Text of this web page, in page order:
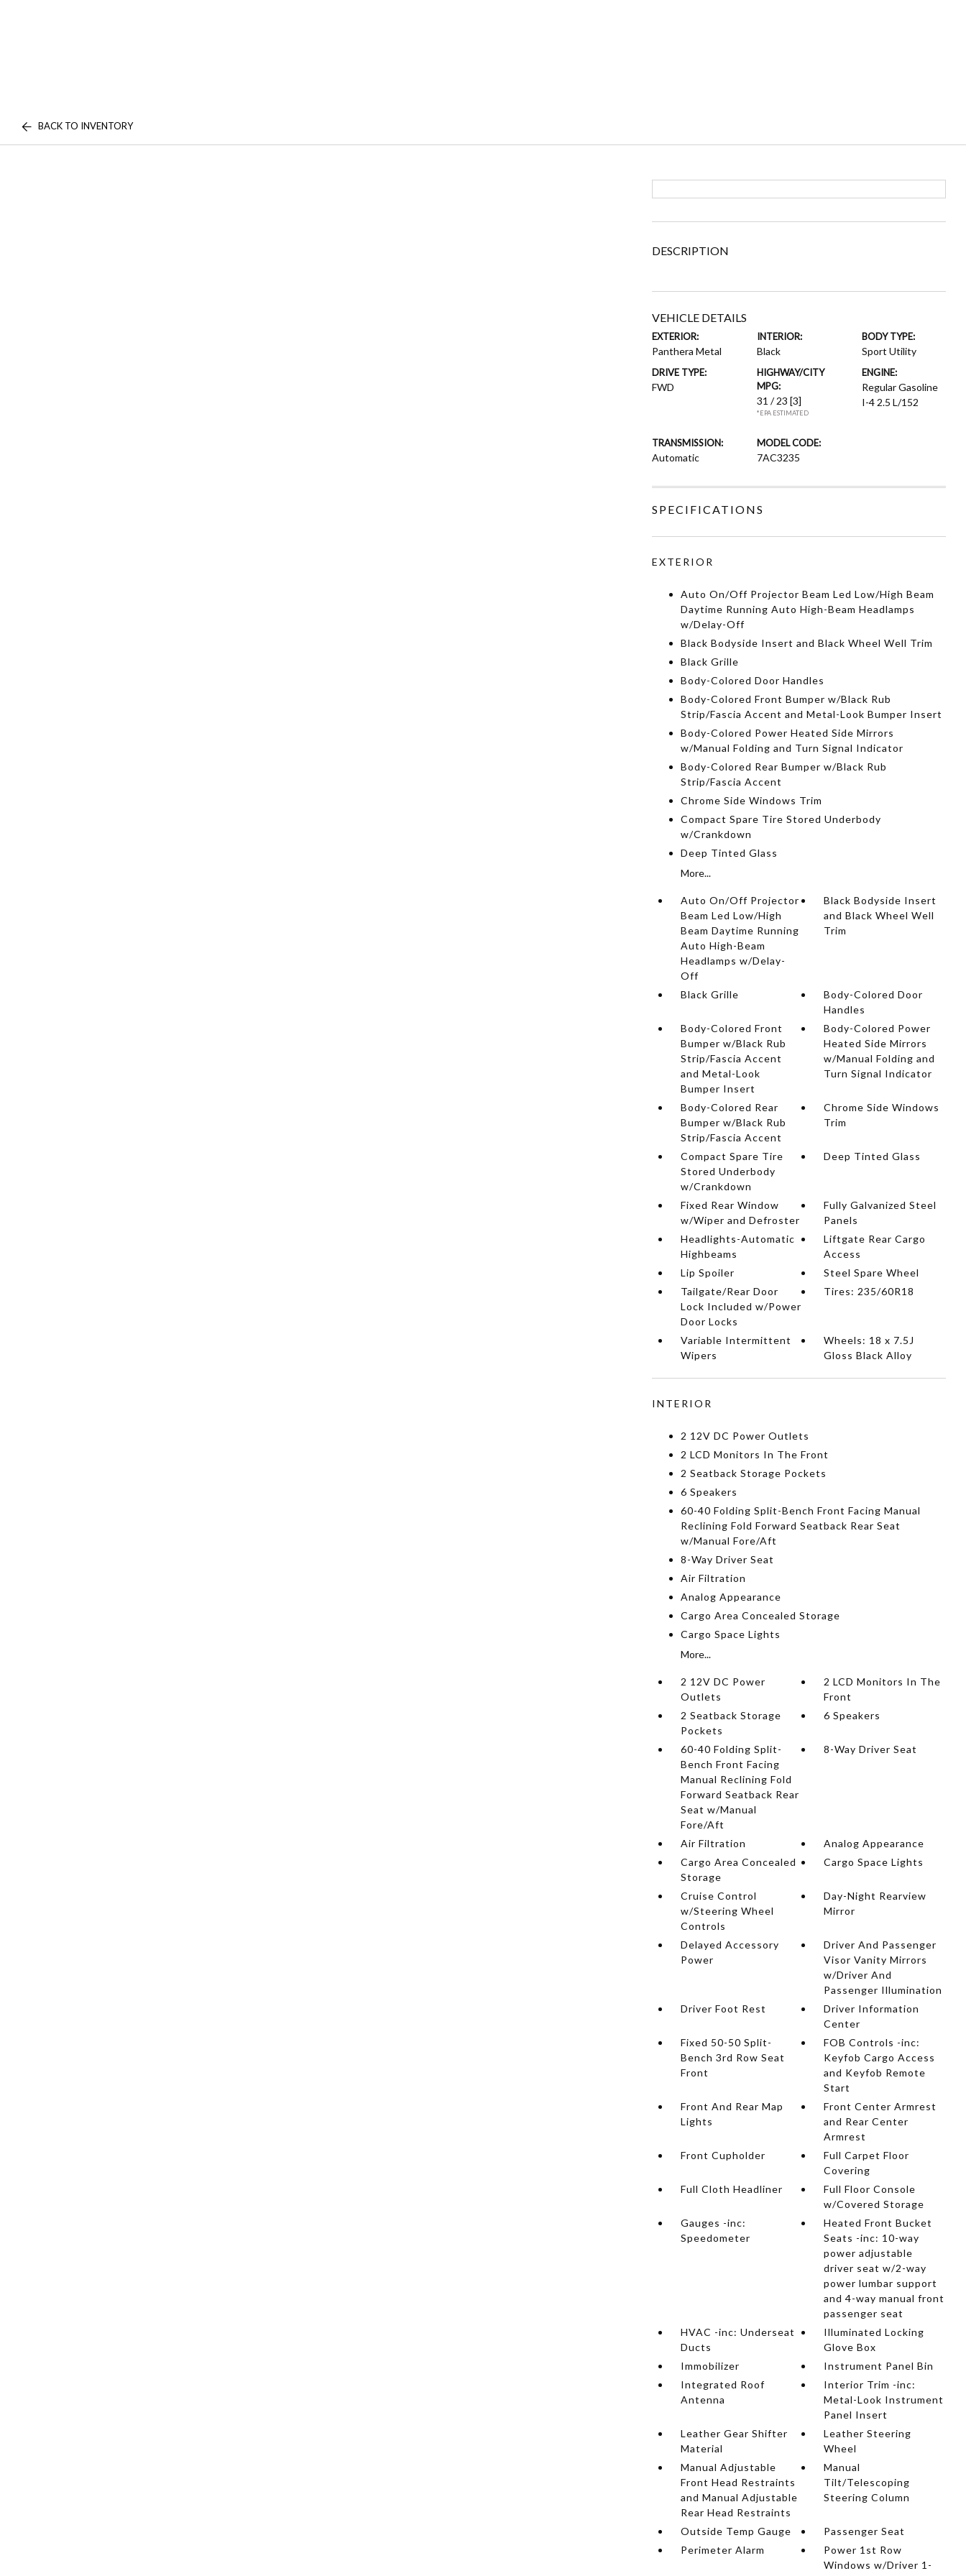
BACK TO INVENTORY
DESCRIPTION
VEHICLE DETAILS
EXTERIOR:
Panthera Metal
INTERIOR:
Black
BODY TYPE:
Sport Utility
DRIVE TYPE:
FWD
HIGHWAY/CITY
MPG:
31 / 23 [3]
*EPA ESTIMATED
ENGINE:
Regular Gasoline
I-4 2.5 L/152
TRANSMISSION:
Automatic
MODEL CODE:
7AC3235
SPECIFICATIONS
EXTERIOR
Auto On/Off Projector Beam Led Low/High Beam
Daytime Running Auto High-Beam Headlamps
w/Delay-Off
Black Bodyside Insert and Black Wheel Well Trim
Black Grille
Body-Colored Door Handles
Body-Colored Front Bumper w/Black Rub
Strip/Fascia Accent and Metal-Look Bumper Insert
Body-Colored Power Heated Side Mirrors
w/Manual Folding and Turn Signal Indicator
Body-Colored Rear Bumper w/Black Rub
Strip/Fascia Accent
Chrome Side Windows Trim
Compact Spare Tire Stored Underbody
w/Crankdown
Deep Tinted Glass
More...
Auto On/Off Projector
Beam Led Low/High
Beam Daytime Running
Auto High-Beam
Headlamps w/Delay-
Off
Black Bodyside Insert
and Black Wheel Well
Trim
Black Grille
Body-Colored Door
Handles
Body-Colored Front
Bumper w/Black Rub
Strip/Fascia Accent
and Metal-Look
Bumper Insert
Body-Colored Power
Heated Side Mirrors
w/Manual Folding and
Turn Signal Indicator
Body-Colored Rear
Bumper w/Black Rub
Strip/Fascia Accent
Chrome Side Windows
Trim
Compact Spare Tire
Stored Underbody
w/Crankdown
Deep Tinted Glass
Fixed Rear Window
w/Wiper and Defroster
Fully Galvanized Steel
Panels
Headlights-Automatic
Highbeams
Liftgate Rear Cargo
Access
Lip Spoiler
Steel Spare Wheel
Tailgate/Rear Door
Lock Included w/Power
Door Locks
Tires: 235/60R18
Variable Intermittent
Wipers
Wheels: 18 x 7.5J
Gloss Black Alloy
INTERIOR
2 12V DC Power Outlets
2 LCD Monitors In The Front
2 Seatback Storage Pockets
6 Speakers
60-40 Folding Split-Bench Front Facing Manual
Reclining Fold Forward Seatback Rear Seat
w/Manual Fore/Aft
8-Way Driver Seat
Air Filtration
Analog Appearance
Cargo Area Concealed Storage
Cargo Space Lights
More...
2 12V DC Power
Outlets
2 LCD Monitors In The
Front
2 Seatback Storage
Pockets
6 Speakers
60-40 Folding Split-
Bench Front Facing
Manual Reclining Fold
Forward Seatback Rear
Seat w/Manual
Fore/Aft
8-Way Driver Seat
Air Filtration
Analog Appearance
Cargo Area Concealed
Storage
Cargo Space Lights
Cruise Control
w/Steering Wheel
Controls
Day-Night Rearview
Mirror
Delayed Accessory
Power
Driver And Passenger
Visor Vanity Mirrors
w/Driver And
Passenger Illumination
Driver Foot Rest
Driver Information
Center
Fixed 50-50 Split-
Bench 3rd Row Seat
Front
FOB Controls -inc:
Keyfob Cargo Access
and Keyfob Remote
Start
Front And Rear Map
Lights
Front Center Armrest
and Rear Center
Armrest
Front Cupholder
Full Carpet Floor
Covering
Full Cloth Headliner
Full Floor Console
w/Covered Storage
Gauges -inc:
Speedometer
Heated Front Bucket
Seats -inc: 10-way
power adjustable
driver seat w/2-way
power lumbar support
and 4-way manual front
passenger seat
HVAC -inc: Underseat
Ducts
Illuminated Locking
Glove Box
Immobilizer
Instrument Panel Bin
Integrated Roof
Antenna
Interior Trim -inc:
Metal-Look Instrument
Panel Insert
Leather Gear Shifter
Material
Leather Steering
Wheel
Manual Adjustable
Front Head Restraints
and Manual Adjustable
Rear Head Restraints
Manual
Tilt/Telescoping
Steering Column
Outside Temp Gauge
Passenger Seat
Perimeter Alarm
Power 1st Row
Windows w/Driver 1-